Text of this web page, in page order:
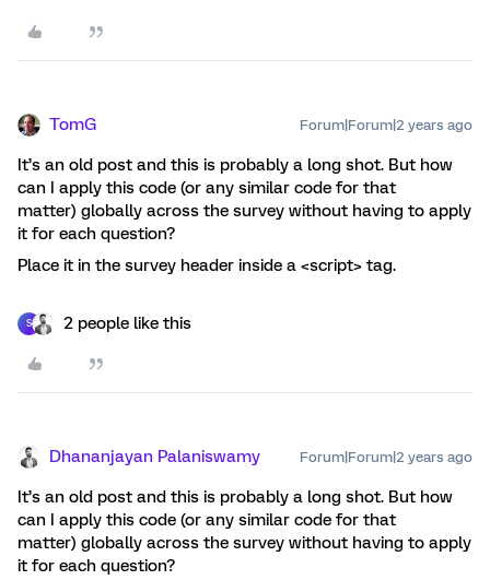
TomG Forum|Forum|2 years ago
It’s an old post and this is probably a long shot. But how
can I apply this code (or any similar code for that
matter) globally across the survey without having to apply
it for each question?
Place it in the survey header inside a <script> tag.
S 2 people like this
Dhananjayan Palaniswamy Forum|Forum|2 years ago
It’s an old post and this is probably a long shot. But how
can I apply this code (or any similar code for that
matter) globally across the survey without having to apply
it for each question?